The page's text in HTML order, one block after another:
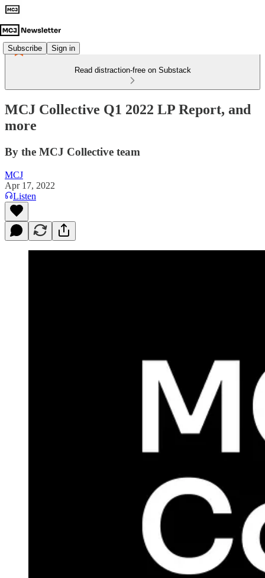
Subscribe Sign in
Read distraction-free on Substack
MCJ Collective Q1 2022 LP Report, and
more
By the MCJ Collective team
MCJ
Apr 17, 2022
Listen